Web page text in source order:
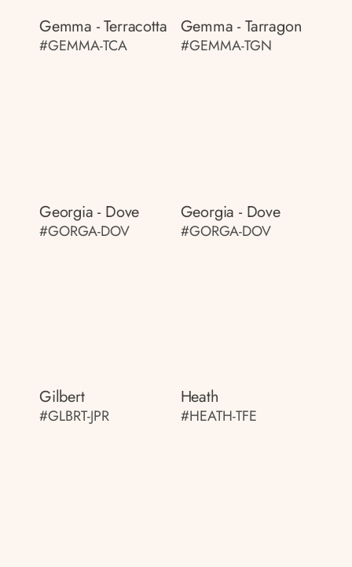
Gemma - Terracotta
#GEMMA-TCA
Gemma - Tarragon
#GEMMA-TGN
Georgia - Dove
#GORGA-DOV
Georgia - Dove
#GORGA-DOV
Gilbert
#GLBRT-JPR
Heath
#HEATH-TFE